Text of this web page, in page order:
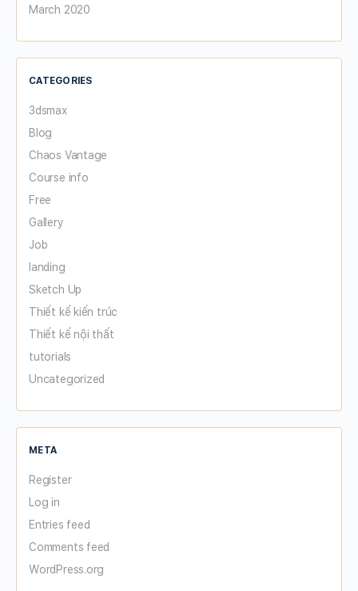
March 2020
CATEGORIES
3dsmax
Blog
Chaos Vantage
Course info
Free
Gallery
Job
landing
Sketch Up
Thiết kế kiến trúc
Thiết kế nội thất
tutorials
Uncategorized
META
Register
Log in
Entries feed
Comments feed
WordPress.org